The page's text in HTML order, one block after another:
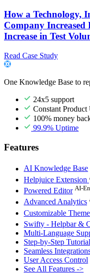
How a Technology,
Company Increased
Increase in Test
Read Case Study
One Knowledge Base to
24x5 support
Constant
100% money
99.9% Uptime
Features
AI Knowledge Base
Helpjuice Extension
Powered Editor AI-
Advanced Analytics
Customizable
Swifty - Helpbar &
Multi-Language
Step-by-Step
Seamless
User Access Control
See All Features ->